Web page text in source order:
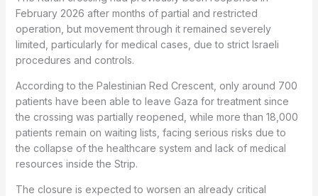
February 2026 after months of partial and restricted
operation, but movement through it remained severely
limited, particularly for medical cases, due to strict Israeli
procedures and controls.
According to the Palestinian Red Crescent, only around 700
patients have been able to leave Gaza for treatment since
the crossing was partially reopened, while more than 18,000
patients remain on waiting lists, facing serious risks due to
the collapse of the healthcare system and lack of medical
resources inside the Strip.
The closure is expected to worsen an already critical